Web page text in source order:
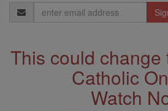
Email
Address
This could change
Catholic
Watch